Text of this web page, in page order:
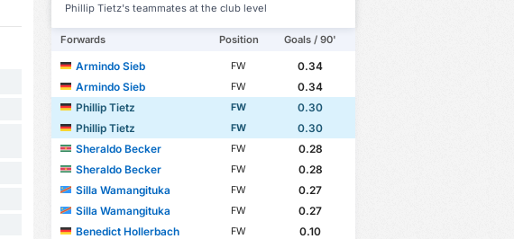
Phillip Tietz's teammates at the club level
Forwards Position Goals / 90'
Armindo Sieb FW
0.34
Armindo Sieb
FW
0.34
Phillip Tietz
FW
0.30
Phillip Tietz
FW
0.30
Sheraldo Becker
FW
0.28
Sheraldo Becker
FW
0.28
Silla Wamangituka
FW
0.27
Silla Wamangituka
FW
0.27
Benedict Hollerbach
FW
0.10